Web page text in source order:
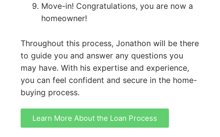
Move-in! Congratulations, you are now a
homeowner!
Throughout this process, Jonathon will be there
to guide you and answer any questions you
may have. With his expertise and experience,
you can feel confident and secure in the home-
buying process.
Learn More About the Loan Process